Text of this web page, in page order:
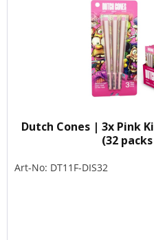
Dutch Cones | 3x Pink
(32
Art-No: DT11F-DIS32